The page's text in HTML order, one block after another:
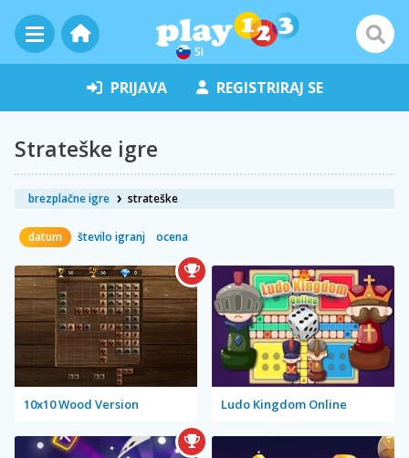
SI
PRIJAVA REGISTRIRAJ SE
Strateške igre
brezplačne igre strateške
datum število igranj ocena
10x10 Wood Version Ludo Kingdom Online